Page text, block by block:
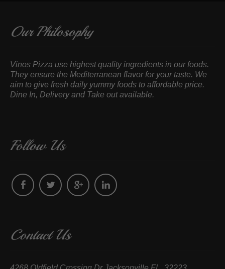
Our Philosophy
Vinos Pizza use highest quality ingredients in our foods.
They ensure the Mediterranean flavor for your taste. We
aim to give fresh daily yummy foods to affordable price.
Dine In, Delivery and Take out available.
Follow Us
Contact Us